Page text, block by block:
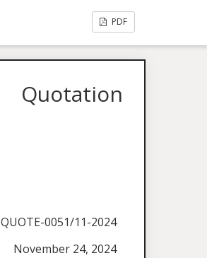
PDF
Quotation
QUOTE-0051/11-2024
November 24, 2024